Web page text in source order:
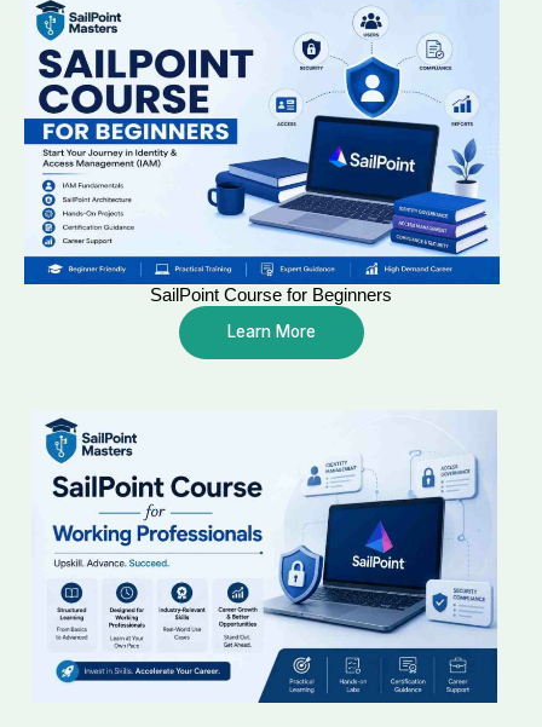
SailPoint Course for Beginners
Learn More